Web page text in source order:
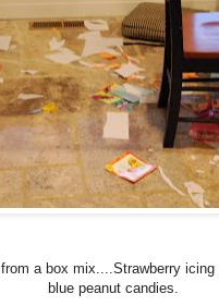
a box mix....Strawberry
blue peanut candies.